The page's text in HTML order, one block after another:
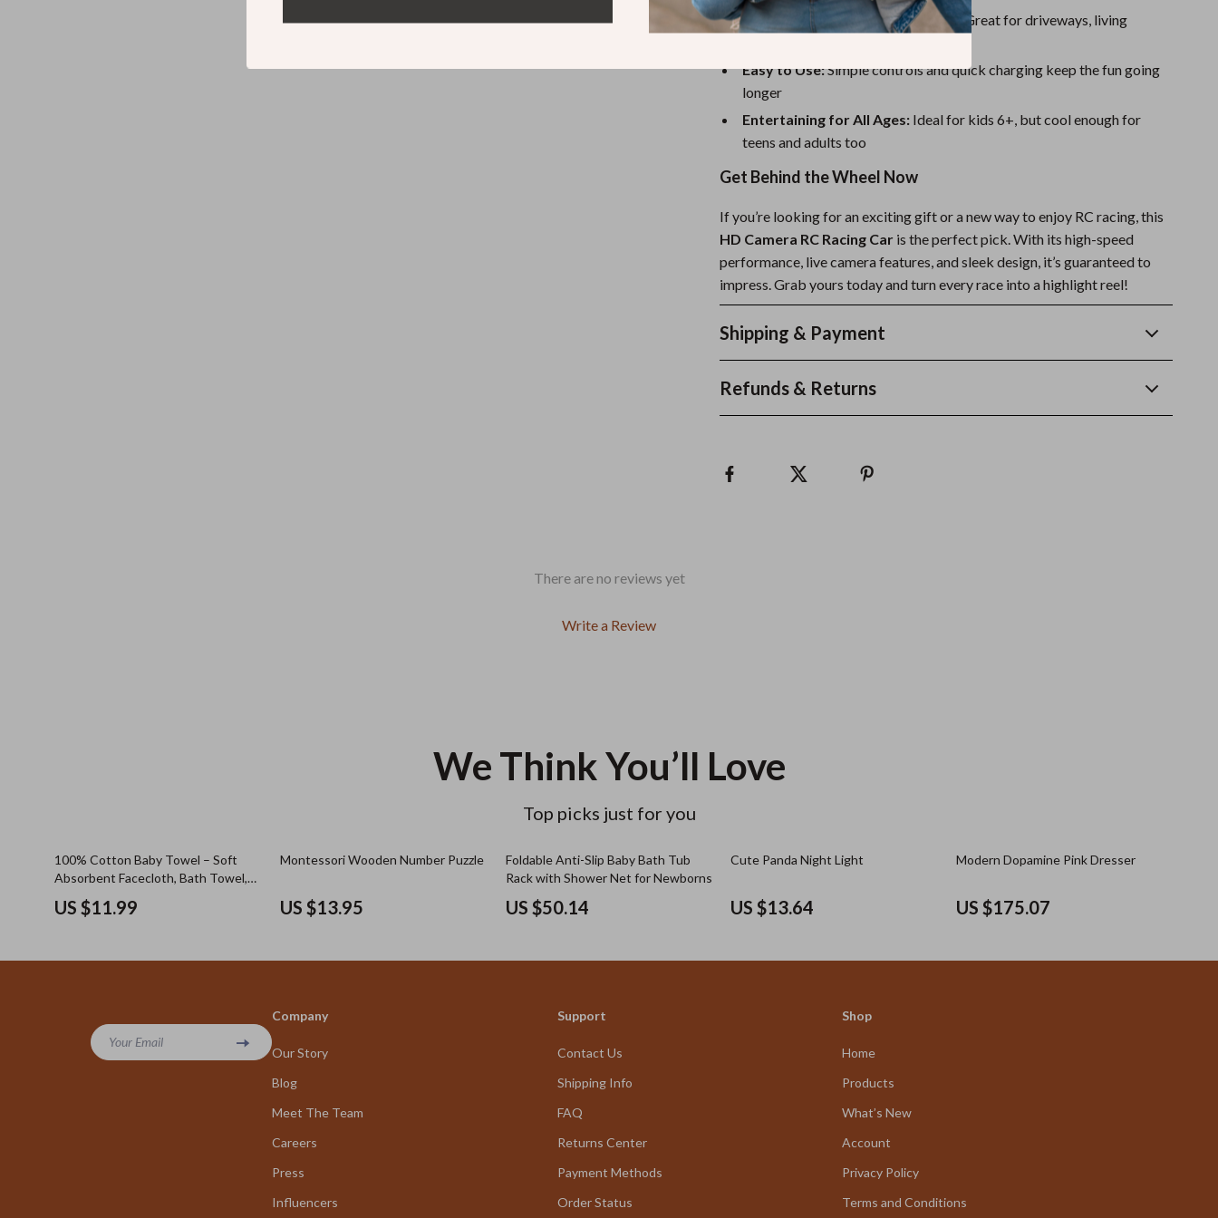
Perfect for Indoors & Outdoors: Great for driveways, living
Easy to Use:Simple controls and quick charging keep the fun going
longer
Entertaining for All Ages: Ideal for kids 6+, but cool enough for
teens and adults too
Get Behind the Wheel Now
If you’re looking for an exciting gift or a new way to enjoy RC racing, this
HD Camera RC Racing Car is the perfect pick. With its high-speed
performance, live camera features, and sleek design, it’s guaranteed to
impress. Grab yours today and turn every race into a highlight reel!
Shipping & Payment
Refunds & Returns
There are no reviews yet
Write a Review
We Think You’ll Love
Top picks just for you
100% Cotton Baby Towel – Soft
Absorbent Facecloth, Bath Towel,
Burp Cloth
US $11.99
Montessori Wooden Number Puzzle
US $13.95
Foldable Anti-Slip Baby Bath Tub
Rack with Shower Net for Newborns
US $50.14
Cute Panda Night Light
US $13.64
Modern Dopamine Pink Dresser
US $175.07
Your Email
Company
Our Story
Blog
Meet The Team
Careers
Press
Influencers
Support
Contact Us
Shipping Info
FAQ
Returns Center
Payment Methods
Order Status
Shop
Home
Products
What’s New
Account
Privacy Policy
Terms and Conditions